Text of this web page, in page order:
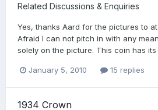
Related Discussions & Enquiries
Yes, thanks Aard for the pictures to
Afraid I can not pitch in with any
solely on the picture. This coin has its
January 5, 2010 15 replies
1934 Crown